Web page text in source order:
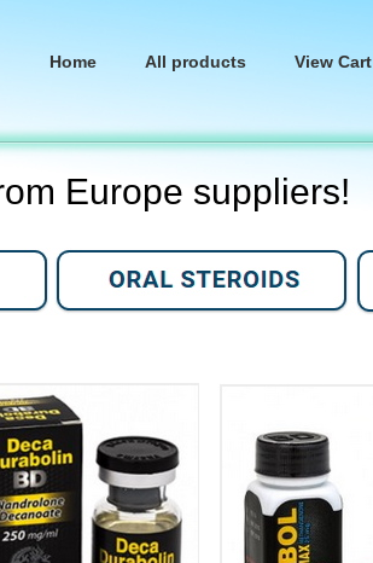
Home All products View Cart
Europe suppliers!